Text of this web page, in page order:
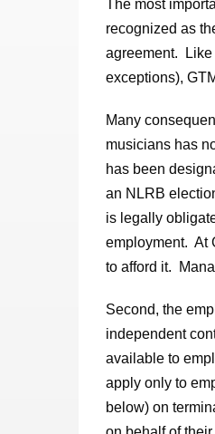
The most
recognized as
agreement. Like
exceptions),
Many
musicians has
has been
an NLRB
is legally
employment. At
to afford it.
Second, the
independent
available to
apply only to
below) on